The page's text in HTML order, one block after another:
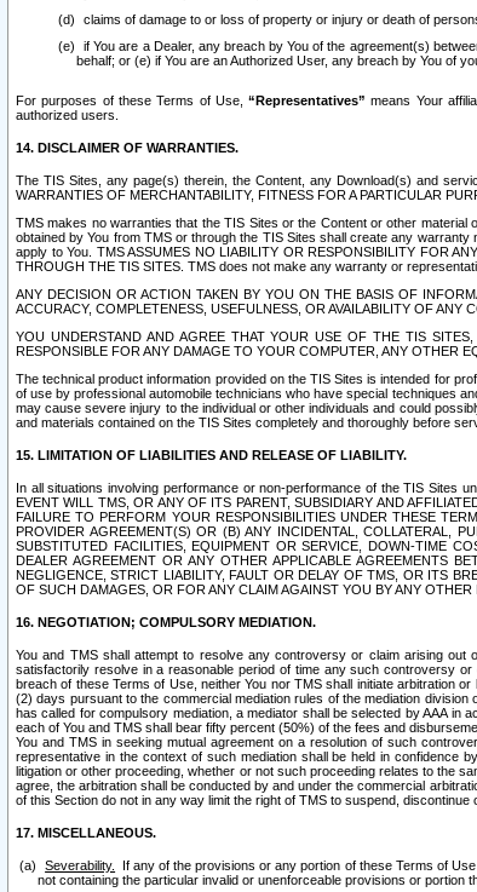
claims of damage to or loss of property or injury or death of
if You are a Dealer, any breach by You of the agreement(s)
behalf; or (e) if You are an Authorized User, any breach by You of
For purposes of these Terms of Use,“Representatives” means Your
authorized users.
14. DISCLAIMER OF WARRANTIES.
The TIS Sites, any page(s) therein, the Content, any Download(s) and
WARRANTIES OF MERCHANTABILITY, FITNESS FOR A PARTICULAR
TMS makes no warranties that the TIS Sites or the Content or other material
obtained by You from TMS or through the TIS Sites shall create any
apply to You. TMS ASSUMES NO LIABILITY OR RESPONSIBILITY FOR
THROUGH THE TIS SITES. TMS does not make any warranty or
ANY DECISION OR ACTION TAKEN BY YOU ON THE BASIS OF
ACCURACY, COMPLETENESS, USEFULNESS, OR AVAILABILITY OF ANY
YOU UNDERSTAND AND AGREE THAT YOUR USE OF THE TIS
RESPONSIBLE FOR ANY DAMAGE TO YOUR COMPUTER, ANY OTHER
The technical product information provided on the TIS Sites is intended for
of use by professional automobile technicians who have special techniques
may cause severe injury to the individual or other individuals and could
and materials contained on the TIS Sites completely and thoroughly before
15. LIMITATION OF LIABILITIES AND RELEASE OF LIABILITY.
In all situations involving performance or non-performance of the TIS Sites
EVENT WILL TMS, OR ANY OF ITS PARENT, SUBSIDIARY AND
FAILURE TO PERFORM YOUR RESPONSIBILITIES UNDER THESE
PROVIDER AGREEMENT(S) OR (B) ANY INCIDENTAL, COLLATERAL,
SUBSTITUTED FACILITIES, EQUIPMENT OR SERVICE, DOWN-TIME
DEALER AGREEMENT OR ANY OTHER APPLICABLE AGREEMENTS
NEGLIGENCE, STRICT LIABILITY, FAULT OR DELAY OF TMS, OR ITS
OF SUCH DAMAGES, OR FOR ANY CLAIM AGAINST YOU BY ANY OTHER
16. NEGOTIATION; COMPULSORY MEDIATION.
You and TMS shall attempt to resolve any controversy or claim arising
satisfactorily resolve in a reasonable period of time any such controversy
breach of these Terms of Use, neither You nor TMS shall initiate arbitration
(2) days pursuant to the commercial mediation rules of the mediation division
has called for compulsory mediation, a mediator shall be selected by AAA
each of You and TMS shall bear fifty percent (50%) of the fees and
You and TMS in seeking mutual agreement on a resolution of such
representative in the context of such mediation shall be held in confidence
litigation or other proceeding, whether or not such proceeding relates to the
agree, the arbitration shall be conducted by and under the commercial
of this Section do not in any way limit the right of TMS to suspend,
17. MISCELLANEOUS.
Severability.
If any of the provisions or any portion of these Terms of
not containing the particular invalid or unenforceable provisions or portion